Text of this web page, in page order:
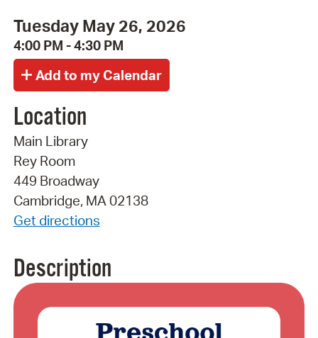
Tuesday May 26, 2026
4:00 PM - 4:30 PM
Location
Main Library
Rey Room
449 Broadway
Cambridge, MA 02138
Get directions
Description